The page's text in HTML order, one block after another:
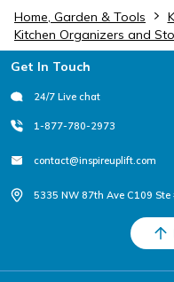
Home, Garden & Tools
Kitchen Organizers and
Footer
Get In Touch
24/7 Live chat
1-877-780-2973
contact@inspireuplift.com
5335 NW 87th Ave C109